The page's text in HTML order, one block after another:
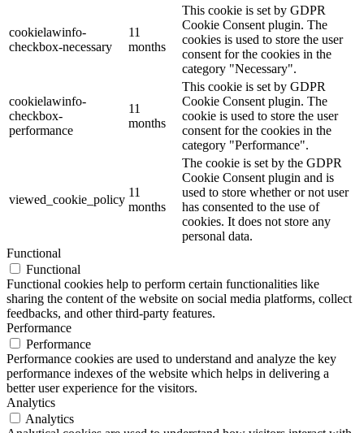
cookielawinfo-
checkbox-necessary
11
months
This cookie is set by GDPR
Cookie Consent plugin. The
cookies is used to store the user
consent for the cookies in the
category "Necessary".
cookielawinfo-
checkbox-
performance
11
months
This cookie is set by GDPR
Cookie Consent plugin. The
cookie is used to store the user
consent for the cookies in the
category "Performance".
viewed_cookie_policy
11
months
The cookie is set by the GDPR
Cookie Consent plugin and is
used to store whether or not user
has consented to the use of
cookies. It does not store any
personal data.
Functional
Functional
Functional cookies help to perform certain functionalities like
sharing the content of the website on social media platforms, collect
feedbacks, and other third-party features.
Performance
Performance
Performance cookies are used to understand and analyze the key
performance indexes of the website which helps in delivering a
better user experience for the visitors.
Analytics
Analytics